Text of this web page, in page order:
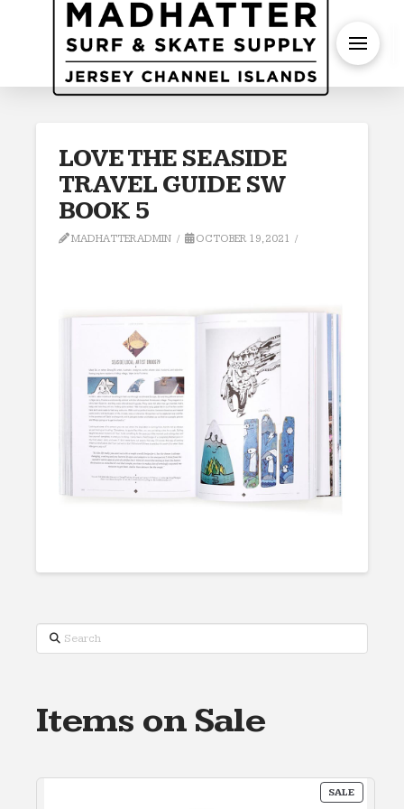
LOVE THE SEASIDE
TRAVEL GUIDE SW
BOOK 5
MADHATTERADMIN OCTOBER 19, 2021
Search
Items on Sale
SALE
ON